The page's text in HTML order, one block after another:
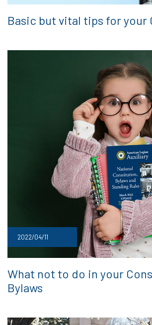
Basic but vital tips for your
2022/04/11
What not to do in your
Bylaws